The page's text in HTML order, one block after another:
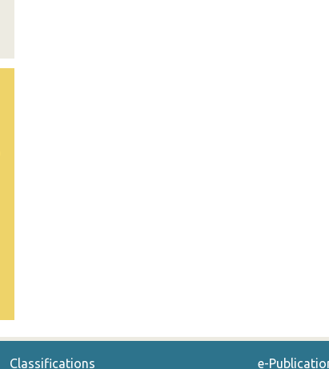
Classifications e-